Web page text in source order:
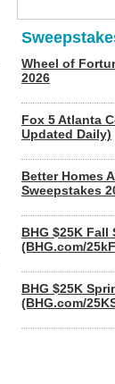
Wheel of
2026
Fox 5 Atlanta
Updated Daily)
Better Homes
Sweepstakes
BHG $25K Fall
(BHG.com/
BHG $25K
(BHG.com/